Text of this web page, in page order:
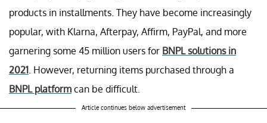
products in installments. They have become increasingly
popular, with Klarna, Afterpay, Affirm, PayPal, and more
garnering some 45 million users for BNPL solutions in
2021 . However, returning items purchased through a
BNPL platform can be difficult.
Article continues below advertisement